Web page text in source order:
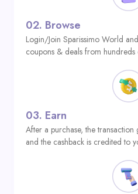
02. Browse
Login/Join Sparissimo World
coupons & deals from hundreds
03. Earn
After a purchase, the
and the cashback is credited to